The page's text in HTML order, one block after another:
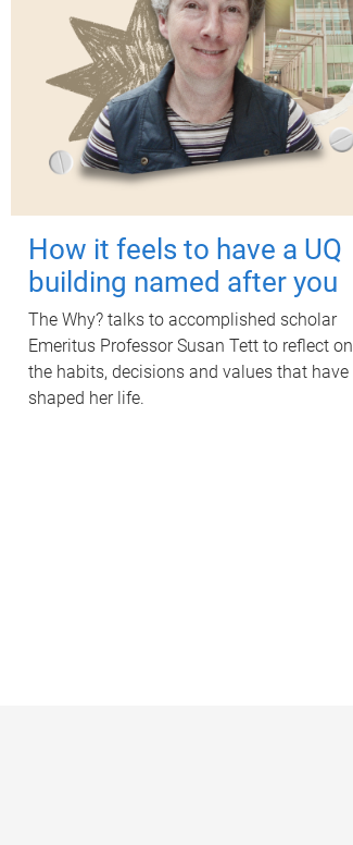
How it feels to have a UQ
building named after you
The Why? talks to accomplished scholar
Emeritus Professor Susan Tett to reflect on
the habits, decisions and values that have
shaped her life.